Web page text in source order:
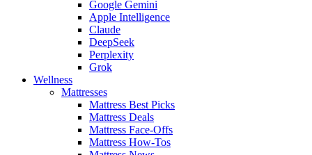
Google Gemini
Apple Intelligence
Claude
DeepSeek
Perplexity
Grok
Wellness
Mattresses
Mattress Best Picks
Mattress Deals
Mattress Face-Offs
Mattress How-Tos